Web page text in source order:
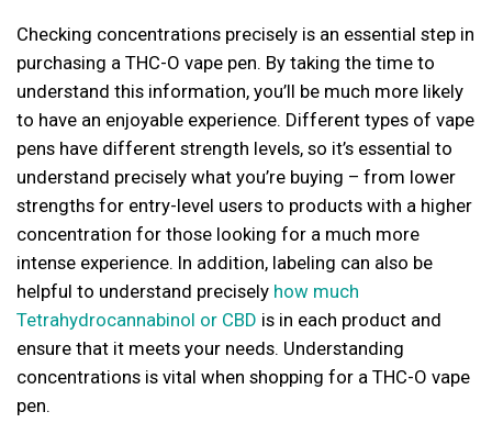
Checking concentrations precisely is an essential step in
purchasing a THC-O vape pen. By taking the time to
understand this information, you’ll be much more likely
to have an enjoyable experience. Different types of vape
pens have different strength levels, so it’s essential to
understand precisely what you’re buying – from lower
strengths for entry-level users to products with a higher
concentration for those looking for a much more
intense experience. In addition, labeling can also be
helpful to understand precisely how much
Tetrahydrocannabinol or CBD is in each product and
ensure that it meets your needs. Understanding
concentrations is vital when shopping for a THC-O vape
pen.